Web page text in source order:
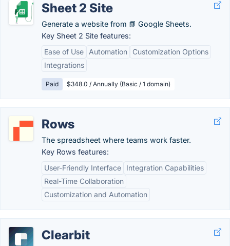
Sheet 2 Site
Generate a website from 📗 Google Sheets.
Key Sheet 2 Site features:
Ease of Use
Automation
Customization Options
Integrations
Paid $348.0 / Annually (Basic / 1 domain)
Rows
The spreadsheet where teams work faster.
Key Rows features:
User-Friendly Interface
Integration Capabilities
Real-Time Collaboration
Customization and Automation
Clearbit